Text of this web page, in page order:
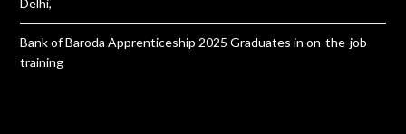
Delhi,
Bank of Baroda Apprenticeship 2025 Graduates in on-the-job
training